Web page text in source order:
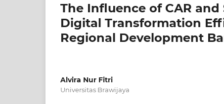
The Influence of CAR
Digital Transformation
Regional Development
Alvira Nur Fitri
Universitas Brawijaya